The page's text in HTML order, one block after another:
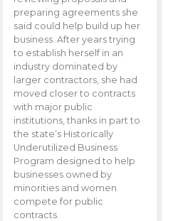
preparing agreements she
said could help build up her
business. After years trying
to establish herself in an
industry dominated by
larger contractors, she had
moved closer to contracts
with major public
institutions, thanks in part to
the state’s Historically
Underutilized Business
Program designed to help
businesses owned by
minorities and women
compete for public
contracts.